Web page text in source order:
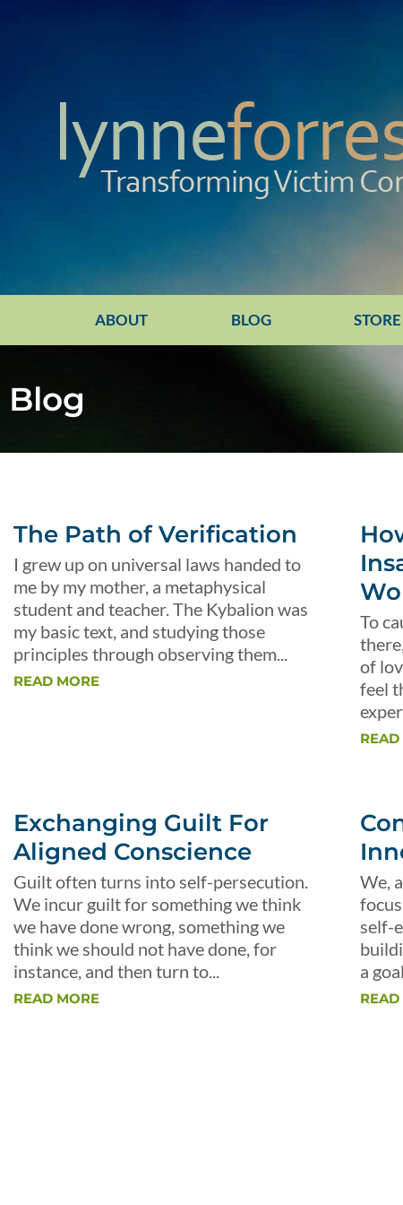
ABOUT BLOG STORE
Blog
The Path of Verification
I grew up on universal laws handed to
me by my mother, a metaphysical
student and teacher. The Kybalion was
my basic text, and studying those
principles through observing them...
READ MORE
To
of
feel
Exchanging Guilt For
Aligned Conscience
Guilt often turns into self-persecution.
We incur guilt for something we think
we have done wrong, something we
think we should not have done, for
instance, and then turn to...
READ MORE
We,
self-
a